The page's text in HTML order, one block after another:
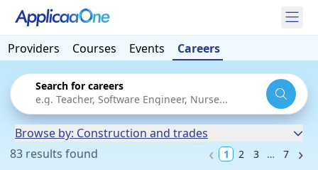
Providers Courses Events Careers
Search for careers
Browse by: Construction and trades
83 results found
1 2 3 … 7